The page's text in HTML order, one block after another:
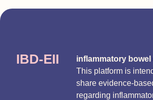
IBD-EII
inflammatory bowel
This platform is
share evidence-
regarding